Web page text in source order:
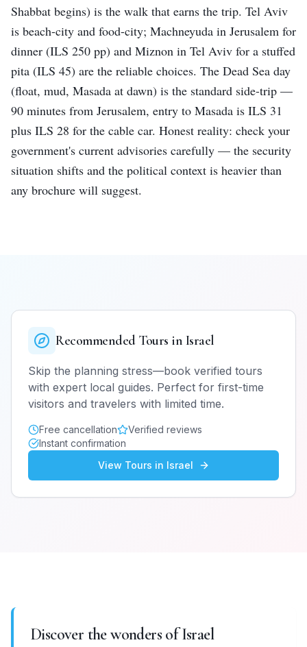
Shabbat begins) is the walk that earns the trip. Tel Aviv
is beach-city and food-city; Machneyuda in Jerusalem for
dinner (ILS 250 pp) and Miznon in Tel Aviv for a stuffed
pita (ILS 45) are the reliable choices. The Dead Sea day
(float, mud, Masada at dawn) is the standard side-trip —
90 minutes from Jerusalem, entry to Masada is ILS 31
plus ILS 28 for the cable car. Honest reality: check your
government's current advisories carefully — the security
situation shifts and the political context is heavier than
any brochure will suggest.
Recommended Tours in Israel
Skip the planning stress—book verified tours
with expert local guides. Perfect for first-time
visitors and travelers with limited time.
Free cancellation
Verified reviews
Instant confirmation
View Tours in Israel
Discover the wonders of Israel